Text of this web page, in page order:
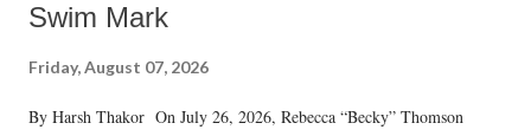
Swim Mark
Friday, August 07, 2026
By Harsh Thakor On July 26, 2026, Rebecca “Becky” Thomson